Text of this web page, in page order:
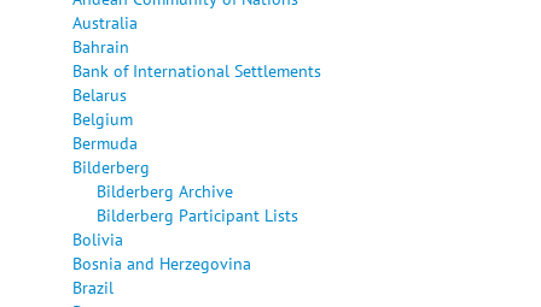
Australia
Bahrain
Bank of International Settlements
Belarus
Belgium
Bermuda
Bilderberg
Bilderberg Archive
Bilderberg Participant Lists
Bolivia
Bosnia and Herzegovina
Brazil